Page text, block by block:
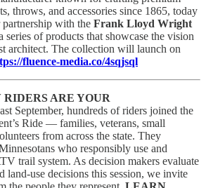
throws, and accessories since 1865, today
partnership with the Frank Lloyd Wright
series of products that showcase the vision
architect. The collection will launch on
fluence-media.co/4sqjsql
RIDERS ARE YOUR
September, hundreds of riders joined the
Ride — families, veterans, small
from across the state. They
who responsibly use and
trail system. As decision makers evaluate
land-use decisions this session, we invite